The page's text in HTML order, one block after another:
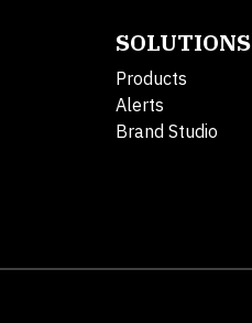
SOLUTIONS
Products
Alerts
Brand Studio